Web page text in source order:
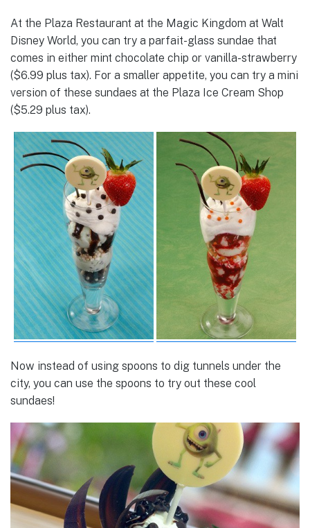
At the Plaza Restaurant at the Magic Kingdom at Walt
Disney World, you can try a parfait-glass sundae that
comes in either mint chocolate chip or vanilla-strawberry
($6.99 plus tax). For a smaller appetite, you can try a mini
version of these sundaes at the Plaza Ice Cream Shop
($5.29 plus tax).
Now instead of using spoons to dig tunnels under the
city, you can use the spoons to try out these cool
sundaes!